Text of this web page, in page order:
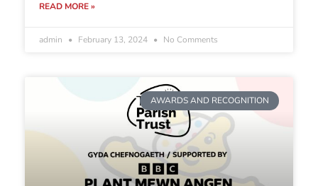
READ MORE »
admin February 13, 2024 No Comments
AWARDS AND RECOGNITION